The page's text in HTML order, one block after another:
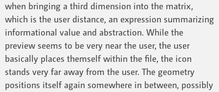
when bringing a third dimension into the matrix,
which is the user distance, an expression summarizing
informational value and abstraction. While the
preview seems to be very near the user, the user
basically places themself within the file, the icon
stands very far away from the user. The geometry
positions itself again somewhere in between, possibly